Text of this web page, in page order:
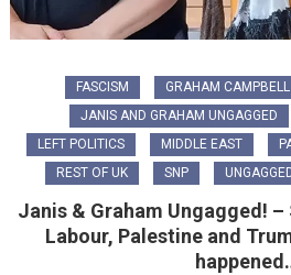
FASCISM GRAHAM CAMPBELL
JANIS AND GRAHAM UNGAGGED
LEFT POLITICS
MIDDLE EAST
REST OF UK
SNP
Janis & Graham Ungagged! –
Labour, Palestine and